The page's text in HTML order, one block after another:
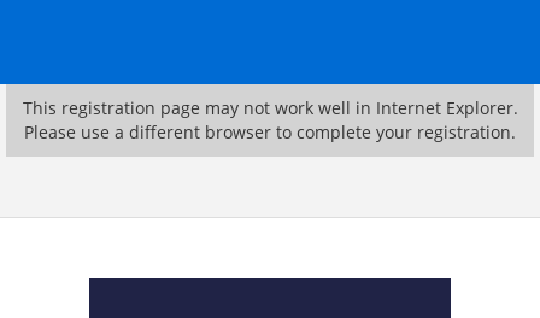
This registration page may not work well in Internet Explorer.
Please use a different browser to complete your registration.